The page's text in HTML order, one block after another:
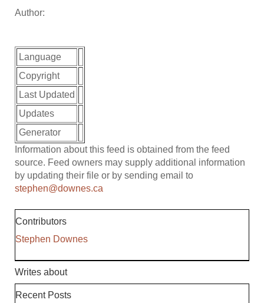
Author:
Language
Copyright
Last Updated
Updates
Generator
Information about this feed is obtained from the feed
source. Feed owners may supply additional information
by updating their file or by sending email to
stephen@downes.ca
Contributors
Stephen Downes
Writes about
Recent Posts